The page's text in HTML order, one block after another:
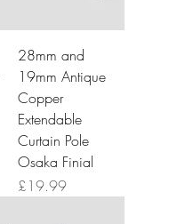
28mm and
19mm Antique
Copper
Extendable
Curtain Pole
Osaka Finial
Price
£19.99